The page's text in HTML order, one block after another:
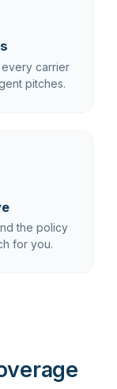
every carrier
pitches.
the policy
for you.